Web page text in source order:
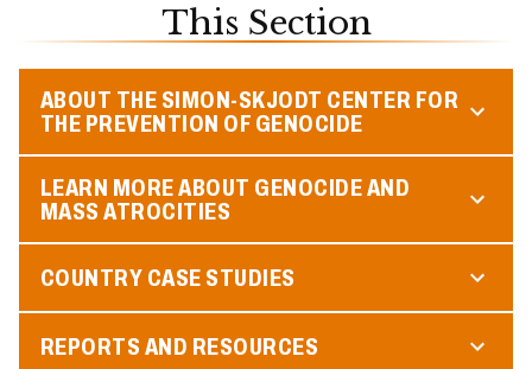
This Section
ABOUT THE SIMON-SKJODT CENTER FOR
THE PREVENTION OF GENOCIDE
LEARN MORE ABOUT GENOCIDE AND
MASS ATROCITIES
COUNTRY CASE STUDIES
REPORTS AND RESOURCES